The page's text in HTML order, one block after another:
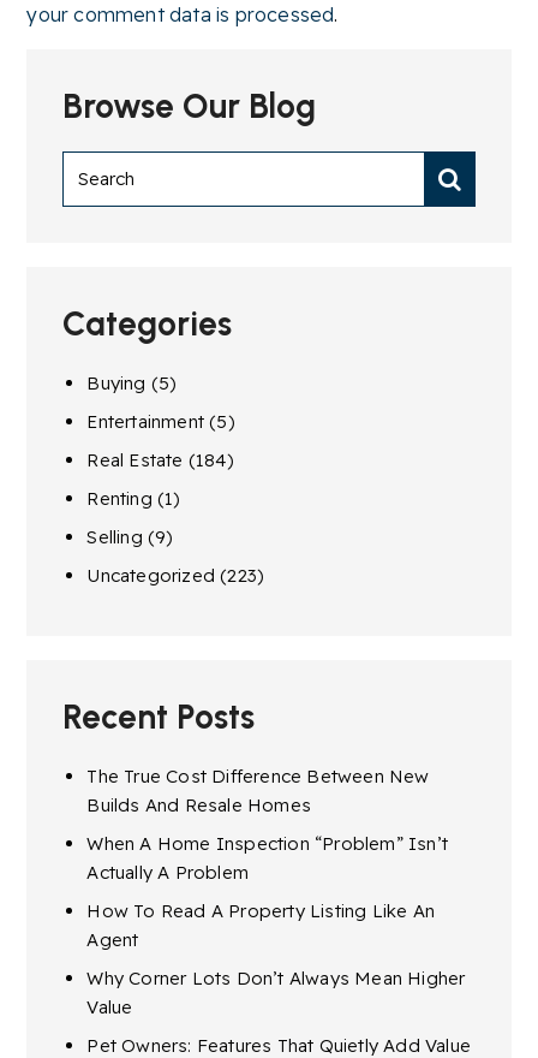
your comment data is processed.
Browse Our Blog
Categories
Buying (5)
Entertainment (5)
Real Estate (184)
Renting (1)
Selling (9)
Uncategorized (223)
Recent Posts
The True Cost Difference Between New
Builds And Resale Homes
When A Home Inspection “Problem” Isn’t
Actually A Problem
How To Read A Property Listing Like An
Agent
Why Corner Lots Don’t Always Mean Higher
Value
Pet Owners: Features That Quietly Add Value